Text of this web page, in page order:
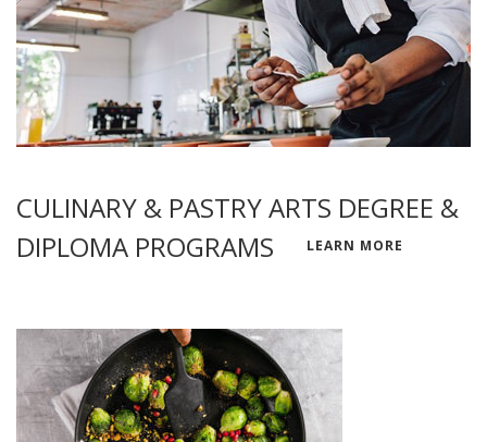
CULINARY & PASTRY ARTS DEGREE &
DIPLOMA PROGRAMS
LEARN MORE